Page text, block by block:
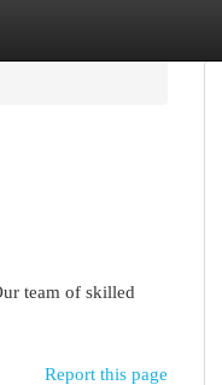
team of skilled
Report this page